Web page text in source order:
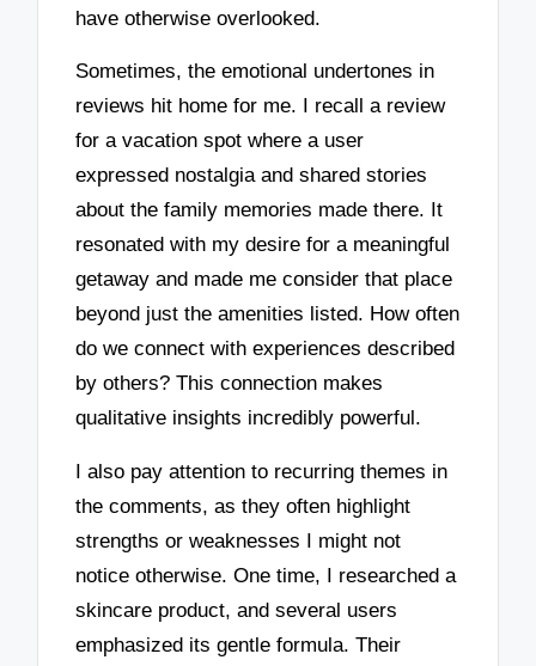
have otherwise overlooked.
Sometimes, the emotional undertones in
reviews hit home for me. I recall a review
for a vacation spot where a user
expressed nostalgia and shared stories
about the family memories made there. It
resonated with my desire for a meaningful
getaway and made me consider that place
beyond just the amenities listed. How often
do we connect with experiences described
by others? This connection makes
qualitative insights incredibly powerful.
I also pay attention to recurring themes in
the comments, as they often highlight
strengths or weaknesses I might not
notice otherwise. One time, I researched a
skincare product, and several users
emphasized its gentle formula. Their